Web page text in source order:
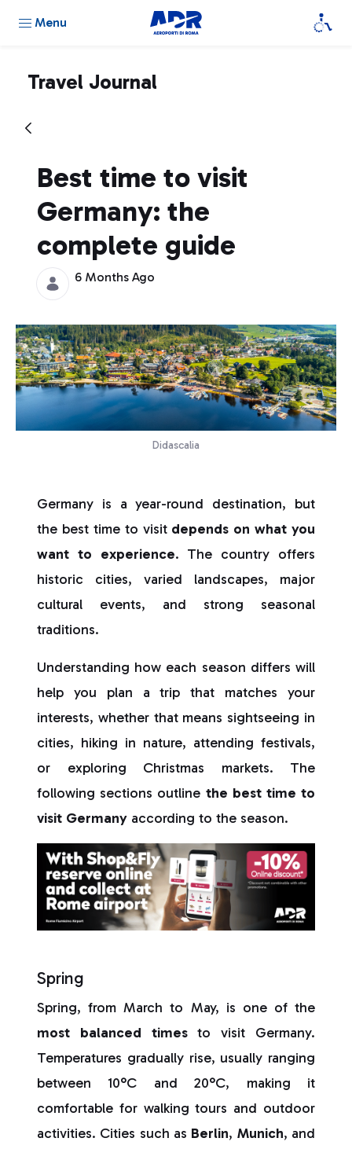
Menu
Travel Journal
Best time to visit
Germany: the
complete guide
6 Months Ago
Didascalia
Germany is a year-round destination, but
the best time to visit depends on what you
want to experience. The country offers
historic cities, varied landscapes, major
cultural events, and strong seasonal
traditions.
Understanding how each season differs will
help you plan a trip that matches your
interests, whether that means sightseeing in
cities, hiking in nature, attending festivals,
or exploring Christmas markets. The
following sections outline the best time to
visit Germany according to the season.
Spring
Spring, from March to May, is one of the
most balanced timesto visit Germany.
Temperatures gradually rise, usually ranging
between 10°C and 20°C, making it
comfortable for walking tours and outdoor
activities. Cities such as Berlin, Munich, and